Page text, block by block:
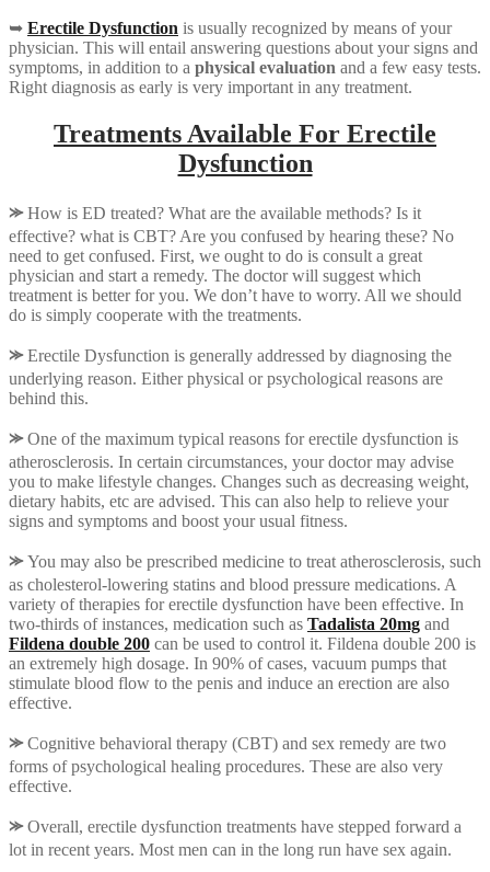
➥ Erectile Dysfunction is usually recognized by means of your
physician. This will entail answering questions about your signs and
symptoms, in addition to a physical evaluation and a few easy tests.
Right diagnosis as early is very important in any treatment.
Treatments Available For Erectile
Dysfunction
⪼How is ED treated? What are the available methods? Is it
effective? what is CBT? Are you confused by hearing these? No
need to get confused. First, we ought to do is consult a great
physician and start a remedy. The doctor will suggest which
treatment is better for you. We don’t have to worry. All we should
do is simply cooperate with the treatments.
⪼Erectile Dysfunction is generally addressed by diagnosing the
underlying reason. Either physical or psychological reasons are
behind this.
⪼One of the maximum typical reasons for erectile dysfunction is
atherosclerosis. In certain circumstances, your doctor may advise
you to make lifestyle changes. Changes such as decreasing weight,
dietary habits, etc are advised. This can also help to relieve your
signs and symptoms and boost your usual fitness.
⪼You may also be prescribed medicine to treat atherosclerosis, such
as cholesterol-lowering statins and blood pressure medications. A
variety of therapies for erectile dysfunction have been effective. In
two-thirds of instances, medication such as Tadalista 20mg and
Fildena double 200 can be used to control it. Fildena double 200 is
an extremely high dosage. In 90% of cases, vacuum pumps that
stimulate blood flow to the penis and induce an erection are also
effective.
⪼Cognitive behavioral therapy (CBT) and sex remedy are two
forms of psychological healing procedures. These are also very
effective.
⪼Overall, erectile dysfunction treatments have stepped forward a
lot in recent years. Most men can in the long run have sex again.